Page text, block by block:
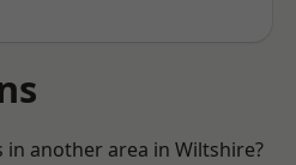
another area in Wiltshire?